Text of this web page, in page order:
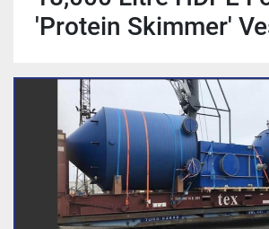
'Protein Skimmer'